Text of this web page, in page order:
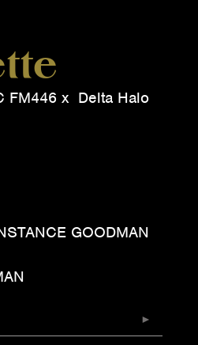
FM446 x Delta Halo
GOODMAN